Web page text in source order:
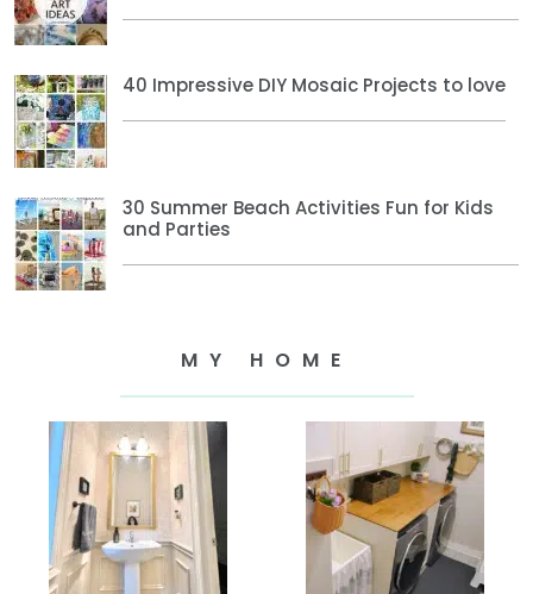
40 Impressive DIY Mosaic Projects to love
30 Summer Beach Activities Fun for Kids
and Parties
MY HOME